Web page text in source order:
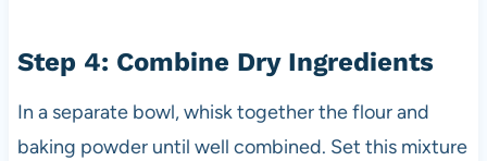
Step 4: Combine Dry Ingredients
In a separate bowl, whisk together the flour and
baking powder until well combined. Set this mixture